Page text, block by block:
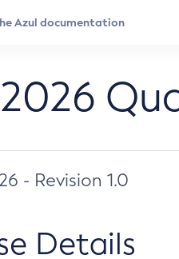
- Revision 1.0
Details